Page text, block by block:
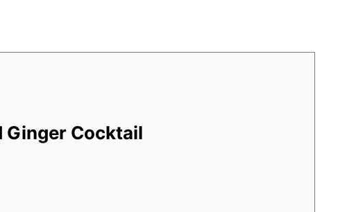
Ginger Cocktail